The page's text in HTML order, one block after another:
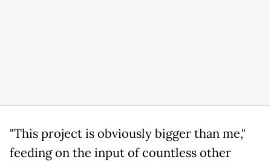
"This project is obviously bigger than me,"
feeding on the input of countless other